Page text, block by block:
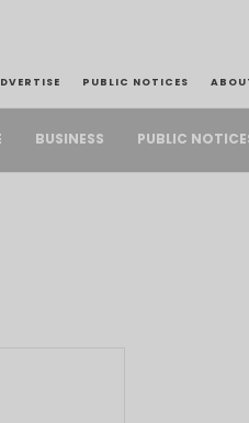
PUBLIC NOTICES
BUSINESS PUBLIC